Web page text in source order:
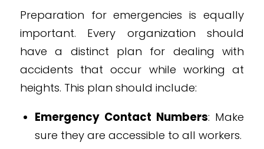
Preparation for emergencies is equally
important. Every organization should
have a distinct plan for dealing with
accidents that occur while working at
heights. This plan should include:
Emergency Contact Numbers: Make
sure they are accessible to all workers.